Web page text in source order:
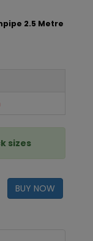
2.5 Metre
sizes
BUY NOW